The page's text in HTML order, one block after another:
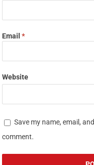
Email*
Website
Save my name, email,
comment.